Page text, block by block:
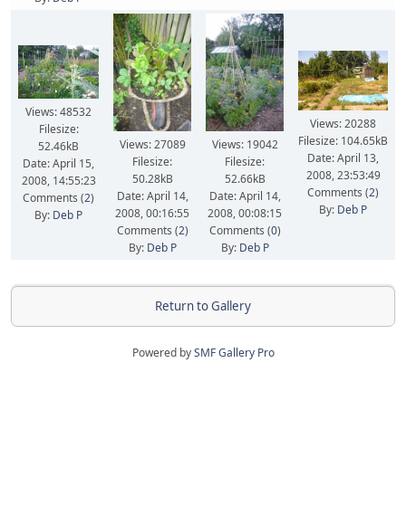
Views: 48532
Filesize:
52.46kB
Date: April 15,
2008, 14:55:23
Comments (2)
By: Deb P
Views: 27089
Filesize:
50.28kB
Date: April 14,
2008, 00:16:55
Comments (2)
By: Deb P
Views: 19042
Filesize:
52.66kB
Date: April 14,
2008, 00:08:15
Comments (0)
By: Deb P
Views: 20288
Filesize: 104.65kB
Date: April 13,
2008, 23:53:49
Comments (2)
By: Deb P
Return to Gallery
Powered bySMF Gallery Pro